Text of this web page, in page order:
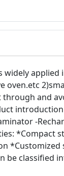
widely applied
oven.etc
and
-
*Compact
*Customized
be classified